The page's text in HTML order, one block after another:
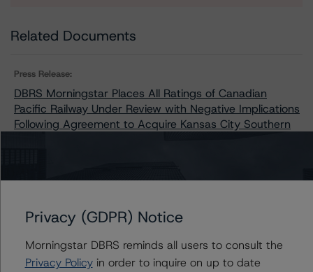
Related Documents
Press Release:
DBRS Morningstar Places All Ratings of Canadian
Pacific Railway Under Review with Negative Implications
Following Agreement to Acquire Kansas City Southern
Canadian Pacific Railway Company
Privacy (GDPR) Notice
Morningstar DBRS reminds all users to consult the
Privacy Policyin order to inquire on up to date